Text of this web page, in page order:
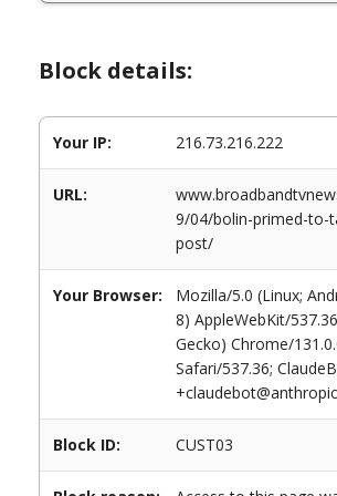
Block details:
Your IP: 216.73.216.222
URL:
9/04/bolin-primed-to-
post/
Your Browser:
Mozilla/5.0 (Linux;
8) AppleWebKit/
Gecko) Chrome/
Safari/537.36;
Block ID: CUST03